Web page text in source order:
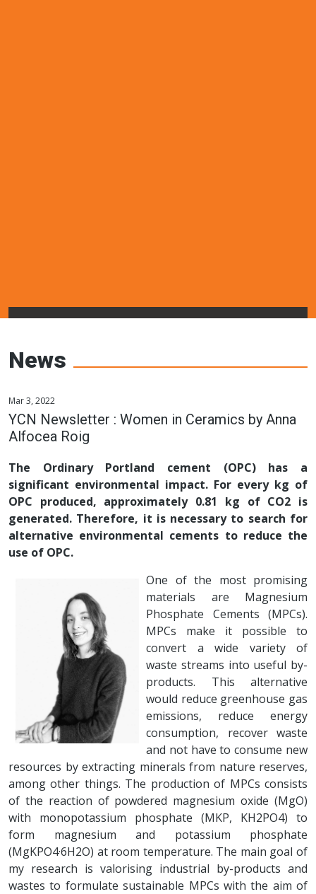
Networks
News
Mar 3, 2022
YCN Newsletter : Women in Ceramics by Anna
Alfocea Roig
The Ordinary Portland cement (OPC) has a
significant environmental impact. For every kg of
OPC produced, approximately 0.81 kg of CO2 is
generated. Therefore, it is necessary to search for
alternative environmental cements to reduce the
use of OPC.
One of the most promising
materials are Magnesium
Phosphate Cements (MPCs).
MPCs make it possible to
convert a wide variety of
waste streams into useful by-
products. This alternative
would reduce greenhouse gas
emissions, reduce energy
consumption, recover waste
and not have to consume new
resources by extracting minerals from nature reserves,
among other things. The production of MPCs consists
of the reaction of powdered magnesium oxide (MgO)
with monopotassium phosphate (MKP, KH2PO4) to
form magnesium and potassium phosphate
(MgKPO4·6H2O) at room temperature. The main goal of
my research is valorising industrial by-products and
wastes to formulate sustainable MPCs with the aim of